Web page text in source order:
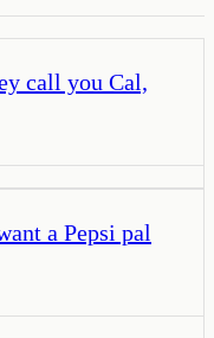
call you Cal,
a Pepsi pal